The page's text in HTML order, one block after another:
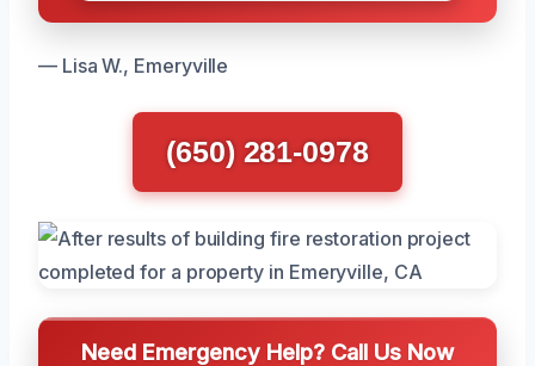
— Lisa W., Emeryville
(650) 281-0978
Need Emergency Help? Call Us Now